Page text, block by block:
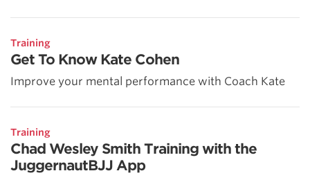
Training
Get To Know Kate Cohen
Improve your mental performance with Coach Kate
Training
Chad Wesley Smith Training with the
JuggernautBJJ App